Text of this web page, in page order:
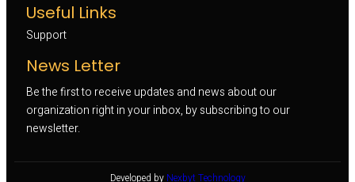
Useful Links
Support
News Letter
Be the first to receive updates and news about our
organization right in your inbox, by subscribing to our
newsletter.
Developed by Nexbyt Technology